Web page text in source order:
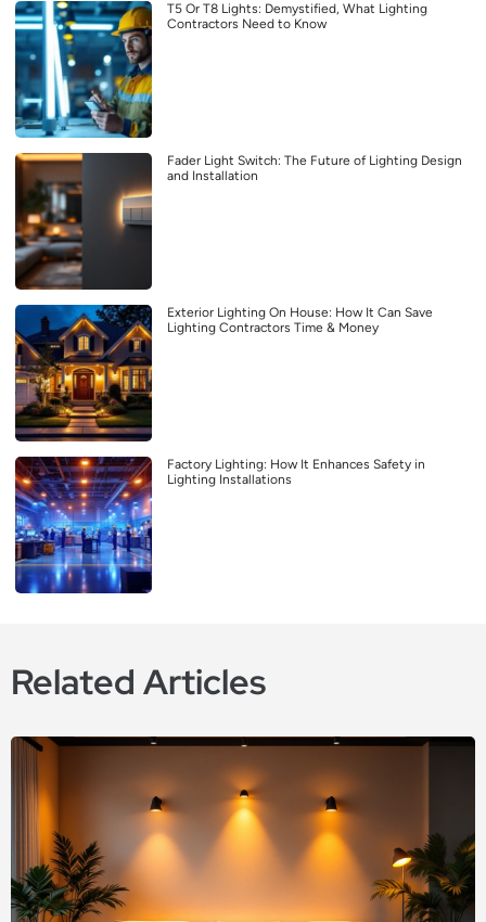
T5 Or T8 Lights: Demystified, What Lighting
Contractors Need to Know
Fader Light Switch: The Future of Lighting Design
and Installation
Exterior Lighting On House: How It Can Save
Lighting Contractors Time & Money
Factory Lighting: How It Enhances Safety in
Lighting Installations
Related Articles